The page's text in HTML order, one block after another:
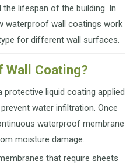
lifespan of the building. In
waterproof wall coatings work
for different wall surfaces.
Wall Coating?
liquid coating applied
water infiltration. Once
waterproof membrane
moisture damage.
that require sheets